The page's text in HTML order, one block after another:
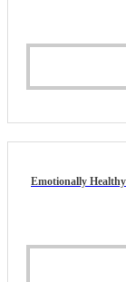
Emotionally